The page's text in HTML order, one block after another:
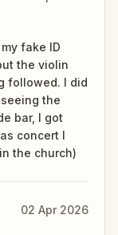
fake ID
the violin
followed. I did
the
bar, I got
concert I
the church)
02 Apr 2026